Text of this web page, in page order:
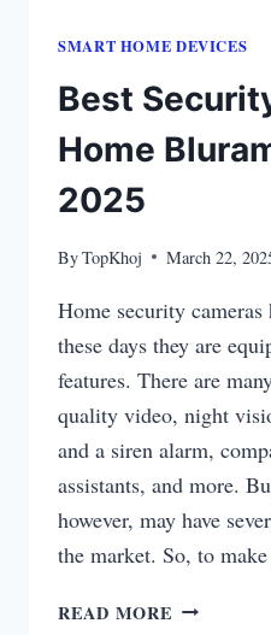
SMART HOME DEVICES
Best
Home
2025
ByTopKhoj March 22,
Home security cameras
these days they are
features. There are
quality video, night
and a siren alarm,
assistants, and more.
however, may have
the market. So, to
READ MORE BEST